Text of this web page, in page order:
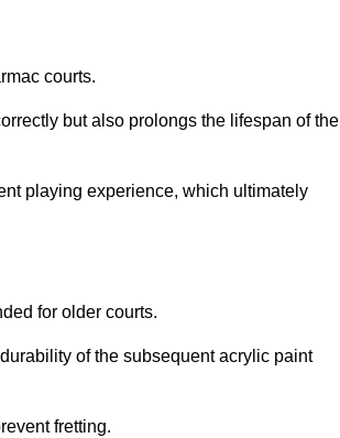
courts.
but also prolongs the lifespan of the
playing experience, which ultimately
for older courts.
of the subsequent acrylic paint
fretting.